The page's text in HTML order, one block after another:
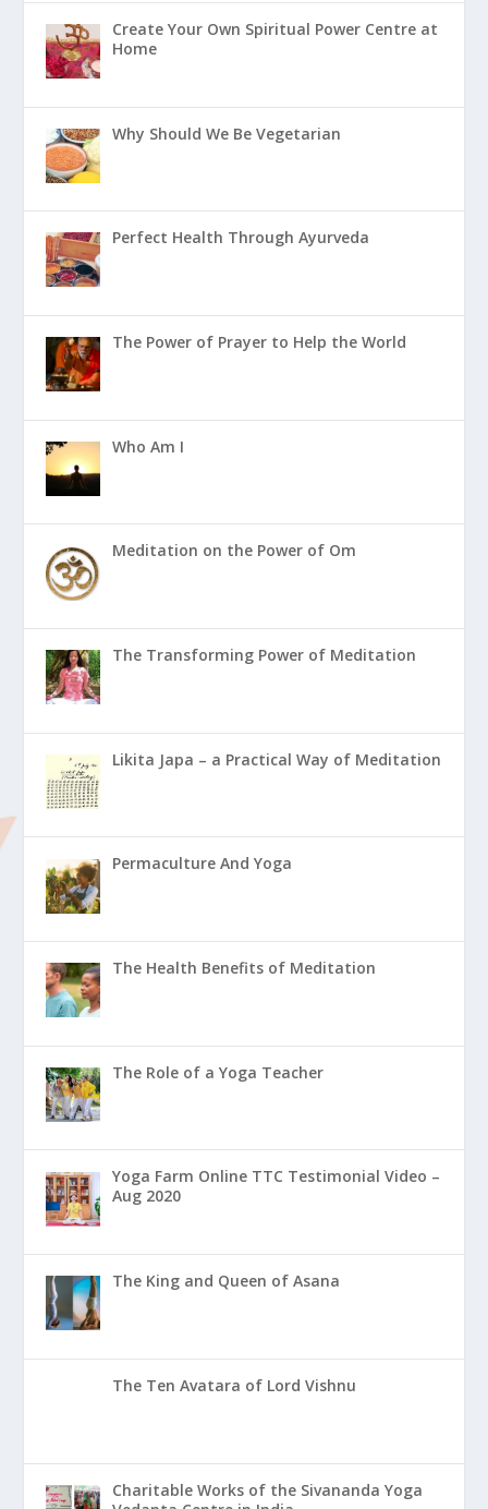
Create Your Own Spiritual Power Centre at
Home
Why Should We Be Vegetarian
Perfect Health Through Ayurveda
The Power of Prayer to Help the World
Who Am I
Meditation on the Power of Om
The Transforming Power of Meditation
Likita Japa – a Practical Way of Meditation
Permaculture And Yoga
The Health Benefits of Meditation
The Role of a Yoga Teacher
Yoga Farm Online TTC Testimonial Video –
Aug 2020
The King and Queen of Asana
The Ten Avatara of Lord Vishnu
Charitable Works of the Sivananda Yoga